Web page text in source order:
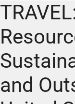
and